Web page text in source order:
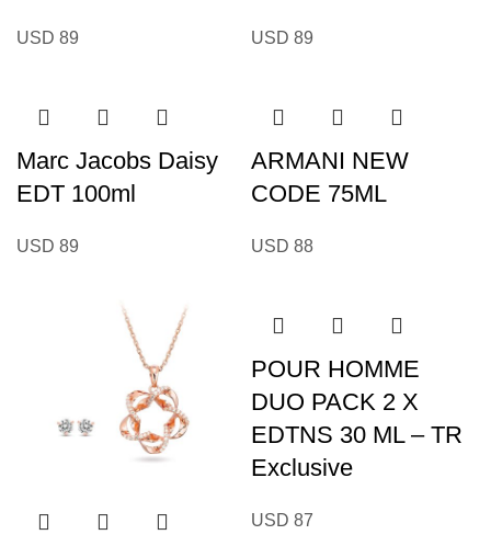
USD 89 USD 89
Marc Jacobs Daisy
EDT 100ml
USD 89
ARMANI NEW
CODE 75ML
USD 88
POUR HOMME
DUO PACK 2 X
EDTNS 30 ML – TR
Exclusive
USD 87